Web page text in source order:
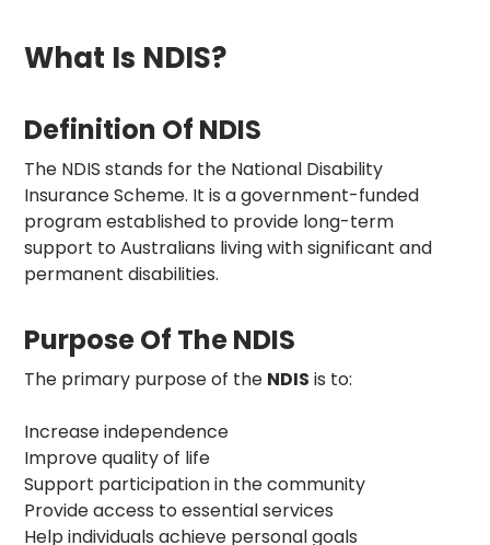
What Is NDIS?
Definition Of NDIS
The NDIS stands for the National Disability
Insurance Scheme. It is a government-funded
program established to provide long-term
support to Australians living with significant and
permanent disabilities.
Purpose Of The NDIS
The primary purpose of the NDIS is to:
Increase independence
Improve quality of life
Support participation in the community
Provide access to essential services
Help individuals achieve personal goals